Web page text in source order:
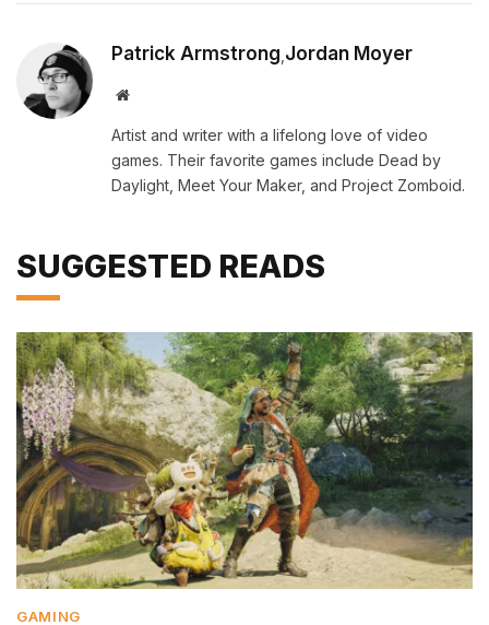
Patrick Armstrong Jordan Moyer
Website
Artist and writer with a lifelong love of video
games. Their favorite games include Dead by
Daylight, Meet Your Maker, and Project Zomboid.
SUGGESTED READS
GAMING